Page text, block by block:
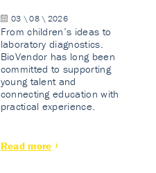
03 \ 08 \ 2026
From children’s ideas to
laboratory diagnostics.
BioVendor has long been
committed to supporting
young talent and
connecting education with
practical experience.
Read more